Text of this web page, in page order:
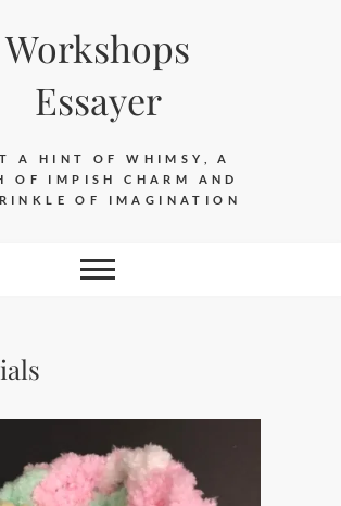
Workshops
Essayer
A HINT OF WHIMSY, A
OF IMPISH CHARM AND
OF IMAGINATION